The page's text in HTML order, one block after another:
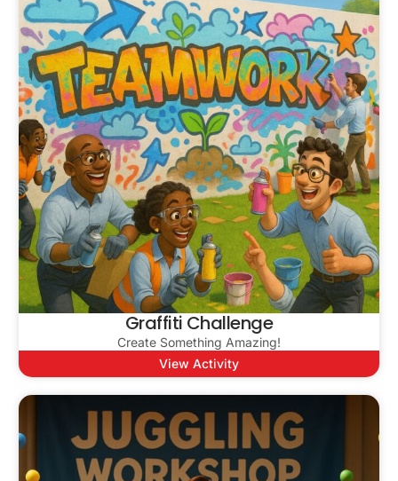
Graffiti Challenge
Create Something Amazing!
View Activity